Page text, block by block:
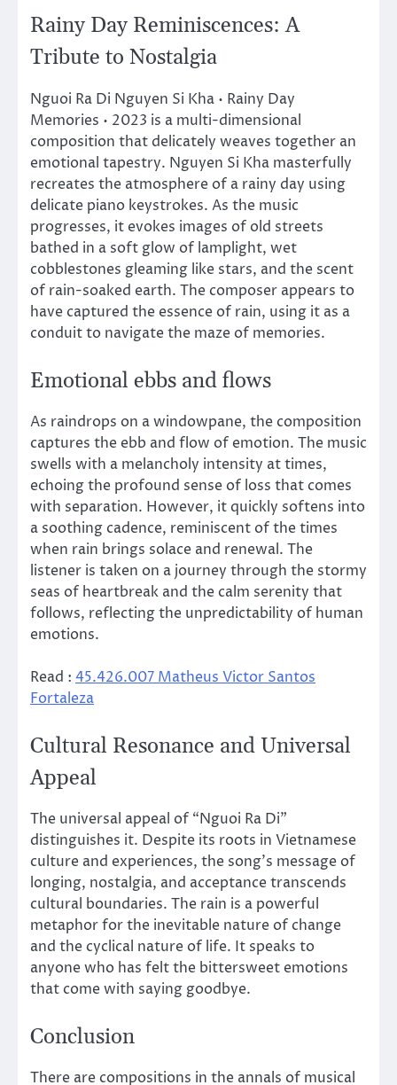
Rainy Day Reminiscences: A
Tribute to Nostalgia
Nguoi Ra Di Nguyen Si Kha • Rainy Day
Memories • 2023 is a multi-dimensional
composition that delicately weaves together an
emotional tapestry. Nguyen Si Kha masterfully
recreates the atmosphere of a rainy day using
delicate piano keystrokes. As the music
progresses, it evokes images of old streets
bathed in a soft glow of lamplight, wet
cobblestones gleaming like stars, and the scent
of rain-soaked earth. The composer appears to
have captured the essence of rain, using it as a
conduit to navigate the maze of memories.
Emotional ebbs and flows
As raindrops on a windowpane, the composition
captures the ebb and flow of emotion. The music
swells with a melancholy intensity at times,
echoing the profound sense of loss that comes
with separation. However, it quickly softens into
a soothing cadence, reminiscent of the times
when rain brings solace and renewal. The
listener is taken on a journey through the stormy
seas of heartbreak and the calm serenity that
follows, reflecting the unpredictability of human
emotions.
Read : 45.426.007 Matheus Victor Santos
Fortaleza
Cultural Resonance and Universal
Appeal
The universal appeal of “Nguoi Ra Di”
distinguishes it. Despite its roots in Vietnamese
culture and experiences, the song’s message of
longing, nostalgia, and acceptance transcends
cultural boundaries. The rain is a powerful
metaphor for the inevitable nature of change
and the cyclical nature of life. It speaks to
anyone who has felt the bittersweet emotions
that come with saying goodbye.
Conclusion
There are compositions in the annals of musical